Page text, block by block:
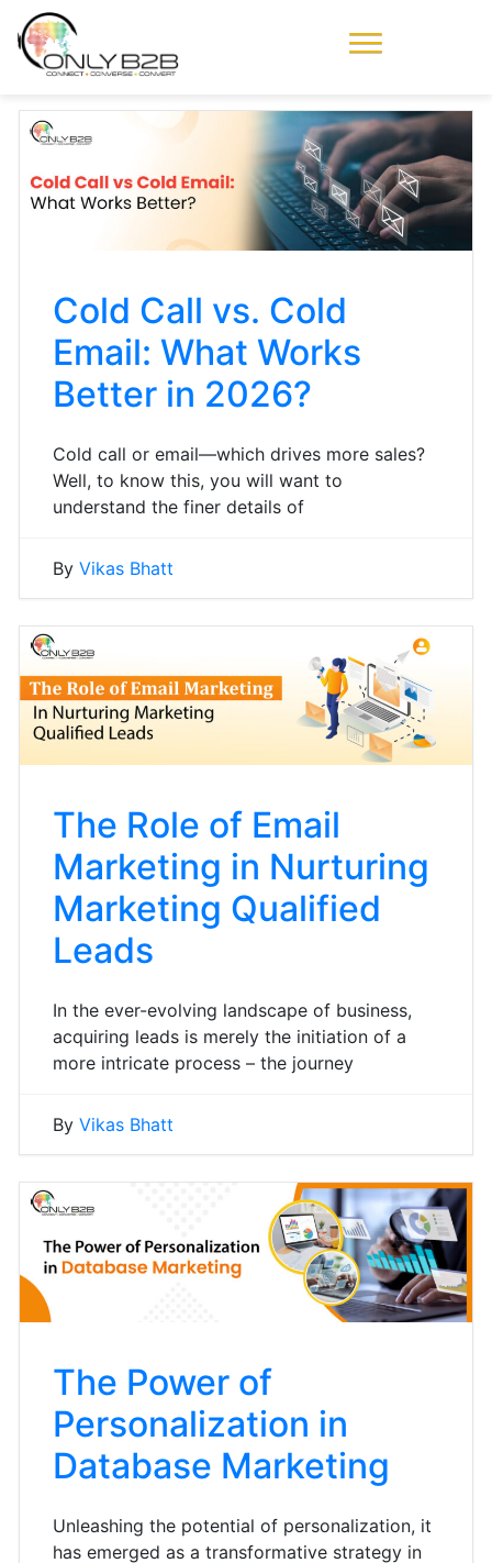
Generation Power-
House
Cold Call vs. Cold
Email: What Works
Better in 2026?
Cold call or email—which drives more sales?
Well, to know this, you will want to
understand the finer details of
By Vikas Bhatt
The Role of Email
Marketing in Nurturing
Marketing Qualified
Leads
In the ever-evolving landscape of business,
acquiring leads is merely the initiation of a
more intricate process – the journey
By Vikas Bhatt
The Power of
Personalization in
Database Marketing
Unleashing the potential of personalization, it
has emerged as a transformative strategy in